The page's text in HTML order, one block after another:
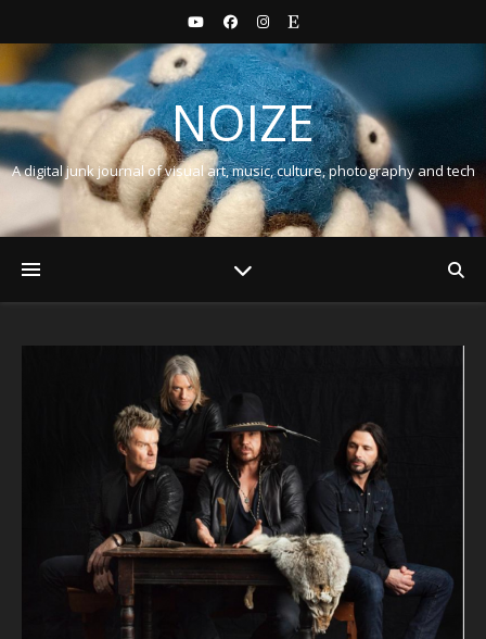
NOIZE
A digital junk journal of visual art, music, culture, photography and tech